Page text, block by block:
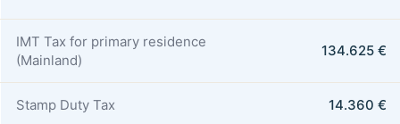
IMT Tax for primary residence
(Mainland)
134.625 €
Stamp Duty Tax 14.360 €